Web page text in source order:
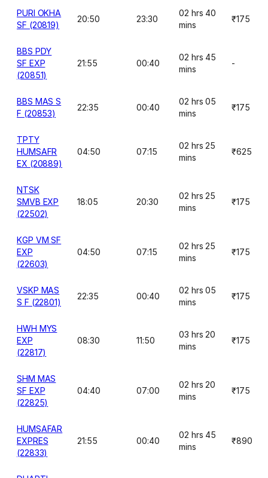
PURI OKHA
SF (20819)
20:50 23:30
02 hrs 40
mins
₹175
BBS PDY
SF EXP
(20851)
21:55 00:40
02 hrs 45
mins
-
BBS MAS S
F (20853)
22:35 00:40
02 hrs 05
mins
₹175
TPTY
HUMSAFR
EX (20889)
04:50 07:15
02 hrs 25
mins
₹625
NTSK
SMVB EXP
(22502)
18:05 20:30
02 hrs 25
mins
₹175
KGP VM SF
EXP
(22603)
04:50 07:15
02 hrs 25
mins
₹175
VSKP MAS
S F (22801)
22:35 00:40
02 hrs 05
mins
₹175
HWH MYS
EXP
(22817)
08:30 11:50
03 hrs 20
mins
₹175
SHM MAS
SF EXP
(22825)
04:40 07:00
02 hrs 20
mins
₹175
HUMSAFAR
EXPRES
(22833)
21:55 00:40
02 hrs 45
mins
₹890